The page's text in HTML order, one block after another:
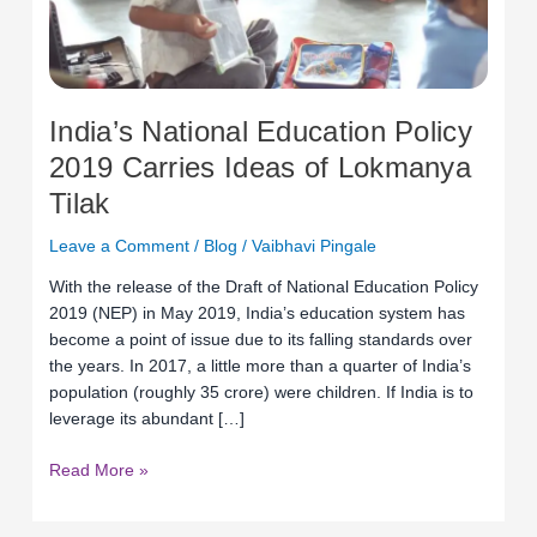
India’s National Education Policy
2019 Carries Ideas of Lokmanya
Tilak
Leave a Comment / Blog /Vaibhavi Pingale
With the release of the Draft of National Education Policy
2019 (NEP) in May 2019, India’s education system has
become a point of issue due to its falling standards over
the years. In 2017, a little more than a quarter of India’s
population (roughly 35 crore) were children. If India is to
leverage its abundant […]
Lokmanya
Tilak
Read More »